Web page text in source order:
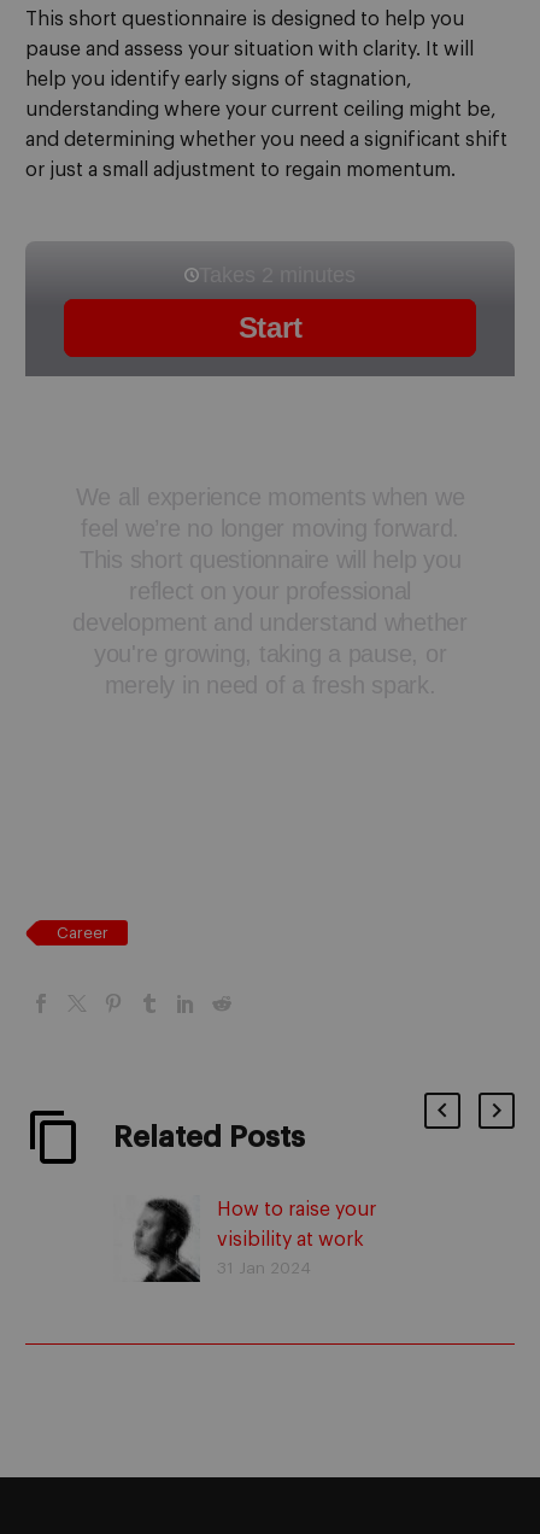
This short questionnaire is designed to help you
pause and assess your situation with clarity. It will
help you identify early signs of stagnation,
understanding where your current ceiling might be,
and determining whether you need a significant shift
or just a small adjustment to regain momentum.
Career
Related Posts
How to raise your
visibility at work
31 Jan 2024